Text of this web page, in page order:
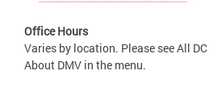
Office Hours
Varies by location. Please see All
About DMV in the menu.